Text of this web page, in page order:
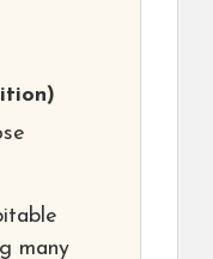
many